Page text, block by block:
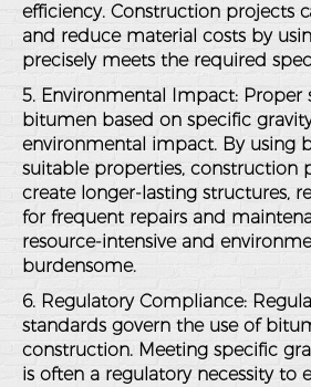
efficiency. Construction projects
and reduce material costs by
precisely meets the required
5. Environmental Impact: Proper
bitumen based on specific
environmental impact. By using
suitable properties, construction
create longer-lasting structures,
for frequent repairs and
resource-intensive and
burdensome.
6. Regulatory Compliance:
standards govern the use of
construction. Meeting specific
is often a regulatory necessity to